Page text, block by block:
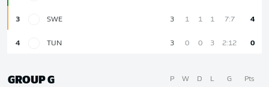
3 SWE 3 1 1 1 7:7 4
4 TUN 3 0 0 3 2:12 0
GROUP G P W D L G Pts